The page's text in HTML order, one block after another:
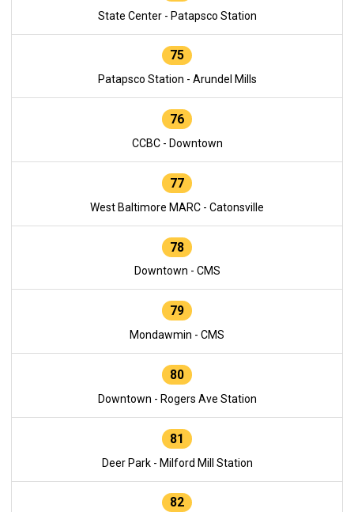
State Center - Patapsco Station
75
Patapsco Station - Arundel Mills
76
CCBC - Downtown
77
West Baltimore MARC - Catonsville
78
Downtown - CMS
79
Mondawmin - CMS
80
Downtown - Rogers Ave Station
81
Deer Park - Milford Mill Station
82